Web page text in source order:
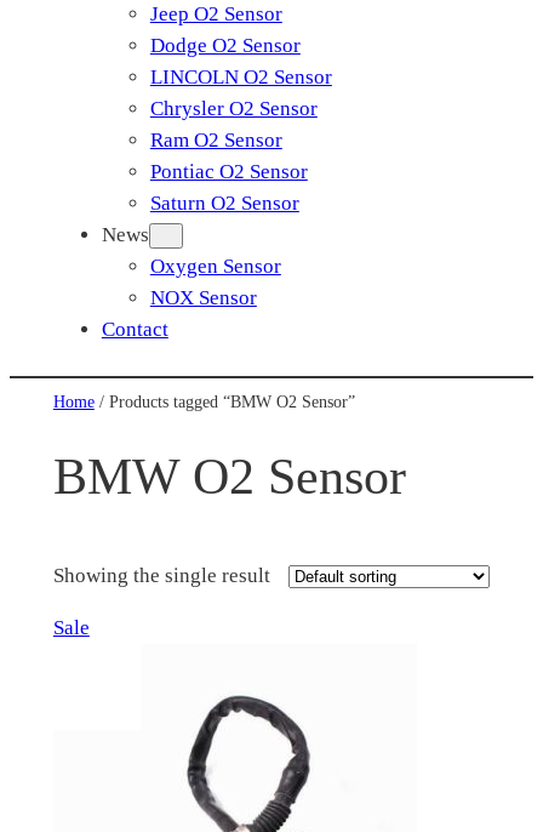
Jeep O2 Sensor
Dodge O2 Sensor
LINCOLN O2 Sensor
Chrysler O2 Sensor
Ram O2 Sensor
Pontiac O2 Sensor
Saturn O2 Sensor
News
Oxygen Sensor
NOX Sensor
Contact
Home/ Products tagged “BMW O2 Sensor”
BMW O2 Sensor
Showing the single result
SaleProduct